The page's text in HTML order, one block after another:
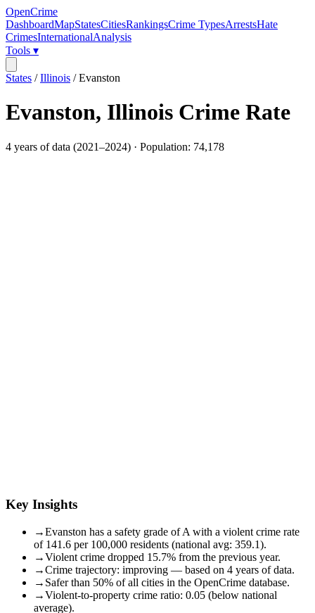
OpenCrime
DashboardMapStatesCitiesRankingsCrime TypesArrestsHate
CrimesInternationalAnalysis
Tools ▾
States /Illinois /Evanston
Evanston, Illinois Crime Rate
4 years of data (2021–2024) · Population: 74,178
Key Insights
→Evanston has a safety grade of A with a violent crime rate
of 141.6 per 100,000 residents (national avg: 359.1).
→Violent crime dropped 15.7% from the previous year.
→Crime trajectory: improving — based on 4 years of data.
→ Safer than 50% of all cities in the OpenCrime database.
→Violent-to-property crime ratio: 0.05 (below national
average).